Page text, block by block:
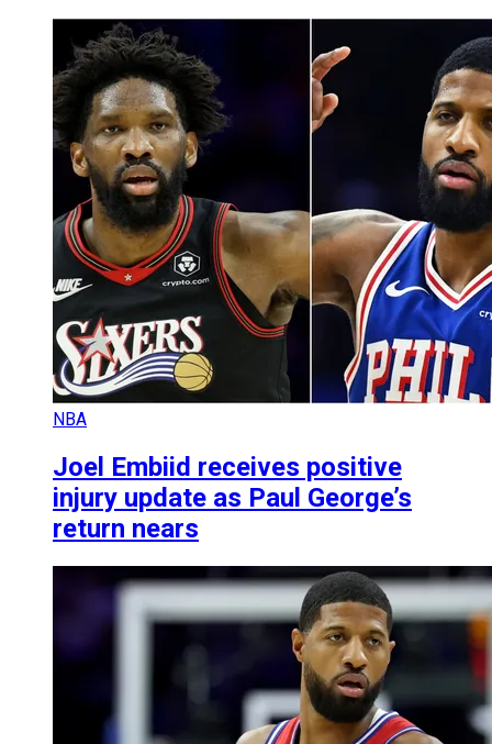
NBA
Joel Embiid receives positive
injury update as Paul George’s
return nears